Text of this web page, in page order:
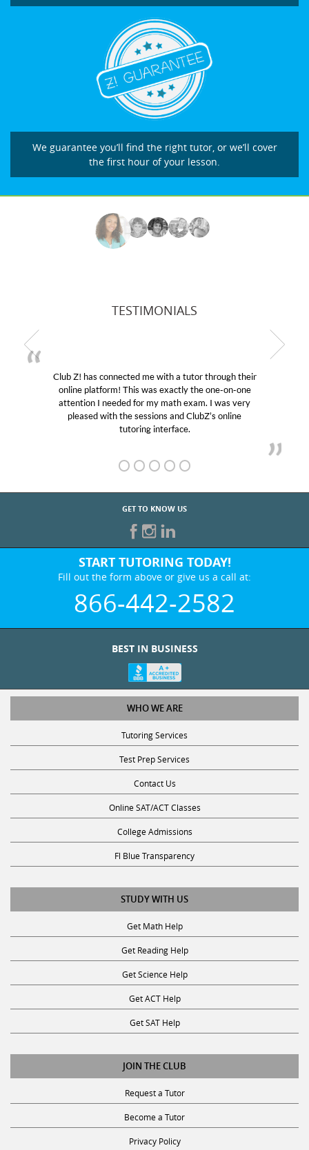
We guarantee you’ll find the right tutor, or we’ll cover
the first hour of your lesson.
TESTIMONIALS
My son was suffering from low confidence in
educational abilities. I was in need of help and
Club Z! assigned Charlotte (our tutor) and we
her! My son’s grades went from D’s to A’s and
GET TO KNOW US
START TUTORING TODAY!
Fill out the form above or give us a call at:
866-442-2582
BEST IN BUSINESS
WHO WE ARE
Tutoring Services
Test Prep Services
Contact Us
Online SAT/ACT Classes
College Admissions
Fl Blue Transparency
STUDY WITH US
Get Math Help
Get Reading Help
Get Science Help
Get ACT Help
Get SAT Help
JOIN THE CLUB
Request a Tutor
Become a Tutor
Privacy Policy